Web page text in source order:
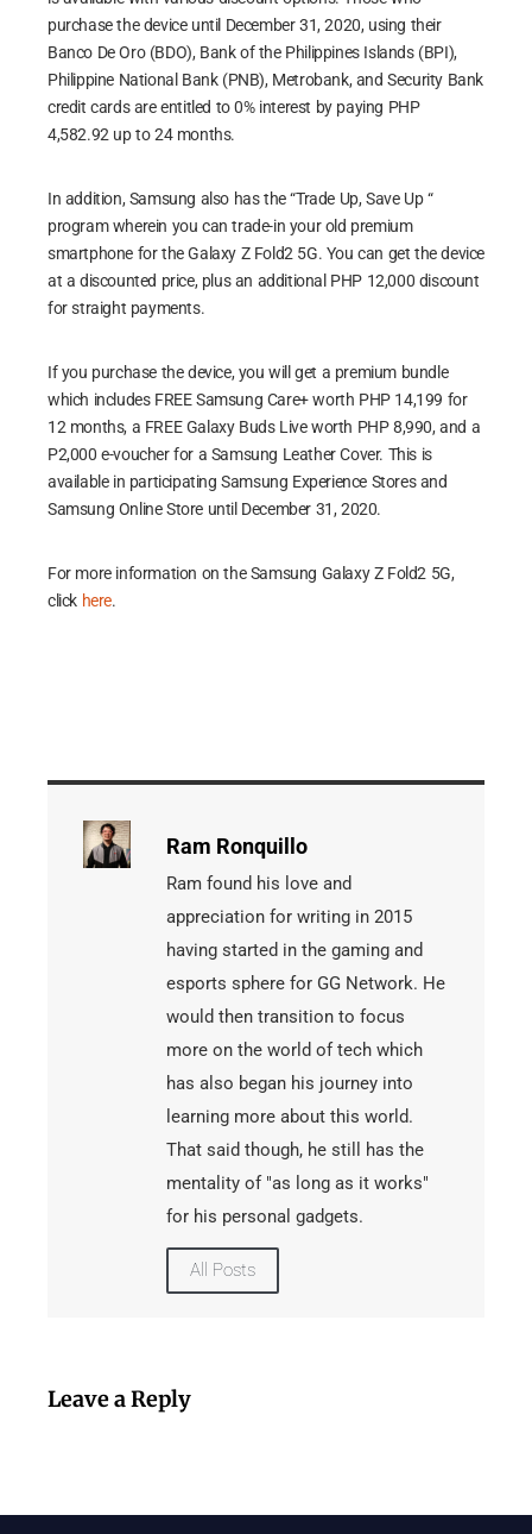
purchase the device until December 31, 2020, using their
Banco De Oro (BDO), Bank of the Philippines Islands (BPI),
Philippine National Bank (PNB), Metrobank, and Security Bank
credit cards are entitled to 0% interest by paying PHP
4,582.92 up to 24 months.
In addition, Samsung also has the “Trade Up, Save Up “
program wherein you can trade-in your old premium
smartphone for the Galaxy Z Fold2 5G. You can get the device
at a discounted price, plus an additional PHP 12,000 discount
for straight payments.
If you purchase the device, you will get a premium bundle
which includes FREE Samsung Care+ worth PHP 14,199 for
12 months, a FREE Galaxy Buds Live worth PHP 8,990, and a
P2,000 e-voucher for a Samsung Leather Cover. This is
available in participating Samsung Experience Stores and
Samsung Online Store until December 31, 2020.
For more information on the Samsung Galaxy Z Fold2 5G,
click here.
Ram Ronquillo
Ram found his love and
appreciation for writing in 2015
having started in the gaming and
esports sphere for GG Network. He
would then transition to focus
more on the world of tech which
has also began his journey into
learning more about this world.
That said though, he still has the
mentality of "as long as it works"
for his personal gadgets.
All Posts
Leave a Reply